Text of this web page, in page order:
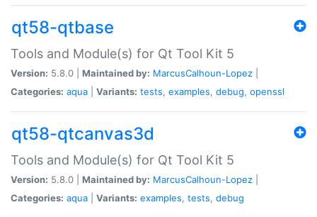
qt58-qtbase
Tools and Module(s) for Qt Tool Kit 5
Version: 5.8.0 | Maintained by: MarcusCalhoun-Lopez
Categories: aqua Variants: tests, examples, debug, openssl
qt58-qtcanvas3d
Tools and Module(s) for Qt Tool Kit 5
Version: 5.8.0 | Maintained by: MarcusCalhoun-Lopez
Categories: aqua Variants: examples, tests, debug